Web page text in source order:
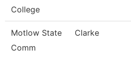
College
Motlow State
Comm
Clarke